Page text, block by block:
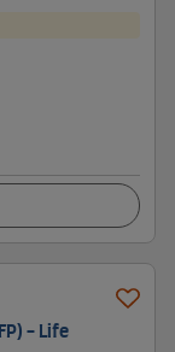
- Life